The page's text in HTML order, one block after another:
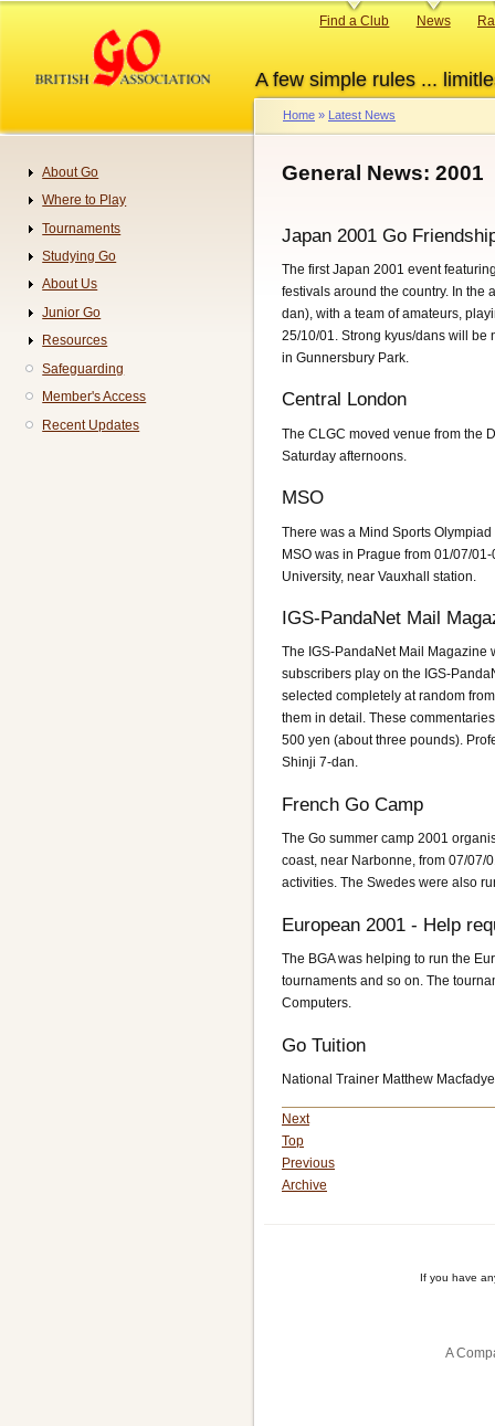
content
A few simple rules ...
Primary
Find a Club News
Breadcrumb
Home Latest News
General News: 2001
Japan 2001 Go
The first Japan 2001 event
festivals around the country. In the
dan), with a team of amateurs,
25/10/01. Strong kyus/dans will be
in Gunnersbury Park.
Central London
The CLGC moved venue from the
Saturday afternoons.
MSO
There was a Mind Sports
MSO was in Prague from 01/07/
University, near Vauxhall station.
IGS-PandaNet Mail
The IGS-PandaNet Mail Magazine
subscribers play on the IGS-
selected completely at random
them in detail. These
500 yen (about three pounds).
Shinji 7-dan.
French Go Camp
The Go summer camp 2001
coast, near Narbonne, from 07/07/
activities. The Swedes were also
European 2001 - Help
The BGA was helping to run the
tournaments and so on. The
Computers.
Go Tuition
National Trainer Matthew
Next
Top
Previous
Archive
If you have
A
Navigation
About Go
Where to Play
Tournaments
Studying Go
About Us
Junior Go
Resources
Safeguarding
Member's Access
Recent Updates